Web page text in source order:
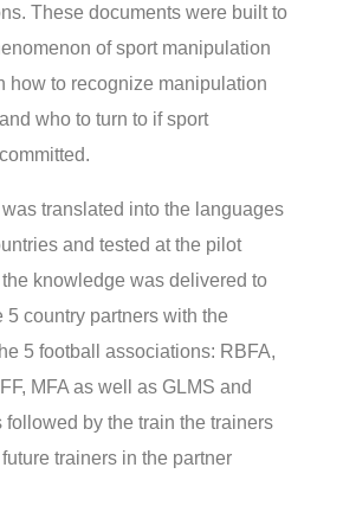
These documents were built to
of sport manipulation
how to recognize manipulation
who to turn to if sport
translated into the languages
and tested at the pilot
knowledge was delivered to
5 country partners with the
5 football associations: RBFA,
MFA as well as GLMS and
followed by the train the trainers
trainers in the partner